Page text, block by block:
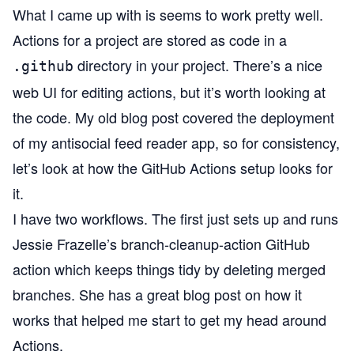
What I came up with is seems to work pretty well.
Actions for a project are stored as code in a
.github directory in your project. There’s a nice
web UI for editing actions, but it’s worth looking at
the code. My old blog post covered the deployment
of myantisocial feed reader app, so for consistency,
let’s look at how the GitHub Actions setup looks for
it.
I have two workflows. The first just sets up and runs
Jessie Frazelle’s branch-cleanup-action GitHub
action which keeps things tidy by deleting merged
branches. She has agreat blog post on how it
worksthat helped me start to get my head around
Actions.